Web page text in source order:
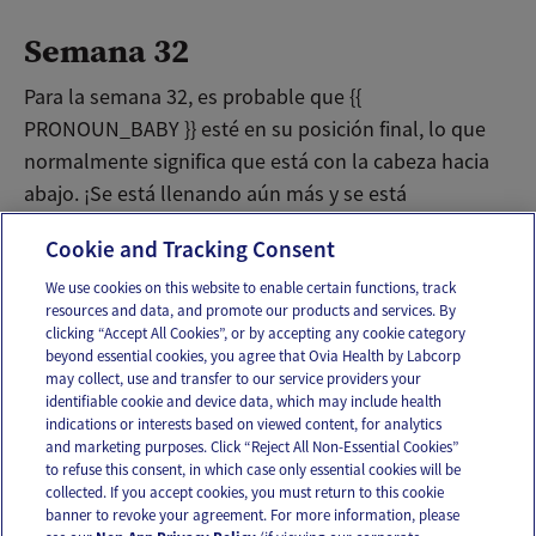
Semana 32
Para la semana 32, es probable que {{
PRONOUN_BABY }} esté en su posición final, lo que
normalmente significa que está con la cabeza hacia
abajo. ¡Se está llenando aún más y se está
Email Text
OUR APPS
Cookie and Tracking Consent
We use cookies on this website to enable certain functions, track
resources and data, and promote our products and services. By
clicking “Accept All Cookies”, or by accepting any cookie category
beyond essential cookies, you agree that Ovia Health by Labcorp
may collect, use and transfer to our service providers your
identifiable cookie and device data, which may include health
indications or interests based on viewed content, for analytics
and marketing purposes. Click “Reject All Non-Essential Cookies”
to refuse this consent, in which case only essential cookies will be
collected. If you accept cookies, you must return to this cookie
banner to revoke your agreement. For more information, please